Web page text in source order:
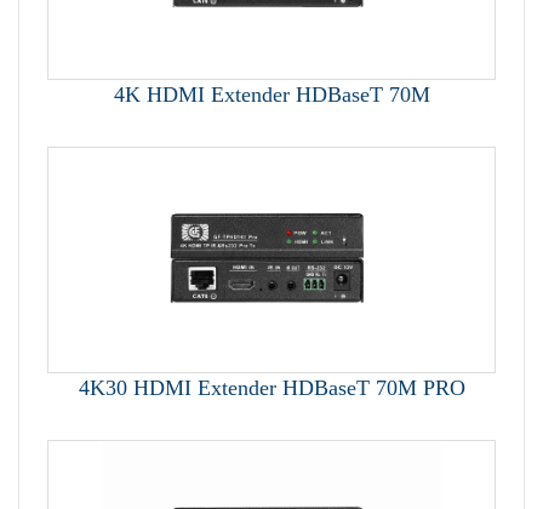
4K HDMI Extender HDBaseT 70M
4K30 HDMI Extender HDBaseT 70M PRO